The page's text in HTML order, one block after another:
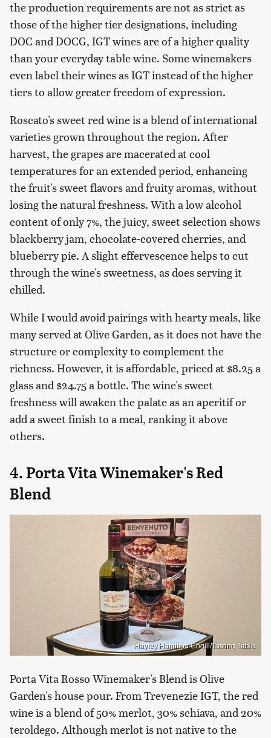
the production requirements are not as strict as
those of the higher tier designations, including
DOC and DOCG, IGT wines are of a higher quality
than your everyday table wine. Some winemakers
even label their wines as IGT instead of the higher
tiers to allow greater freedom of expression.
Roscato's sweet red wine is a blend of international
varieties grown throughout the region. After
harvest, the grapes are macerated at cool
temperatures for an extended period, enhancing
the fruit's sweet flavors and fruity aromas, without
losing the natural freshness. With a low alcohol
content of only 7%, the juicy, sweet selection shows
blackberry jam, chocolate-covered cherries, and
blueberry pie. A slight effervescence helps to cut
through the wine's sweetness, as does serving it
chilled.
While I would avoid pairings with hearty meals, like
many served at Olive Garden, as it does not have the
structure or complexity to complement the
richness. However, it is affordable, priced at $8.25 a
glass and $24.75 a bottle. The wine's sweet
freshness will awaken the palate as an aperitif or
add a sweet finish to a meal, ranking it above
others.
4. Porta Vita Winemaker's Red
Blend
Hayley Hamilton Cogill/Tasting Table
Porta Vita Rosso Winemaker's Blend is Olive
Garden's house pour. From Trevenezie IGT, the red
wine is a blend of 50% merlot, 30% schiava, and 20%
teroldego. Although merlot is not native to the